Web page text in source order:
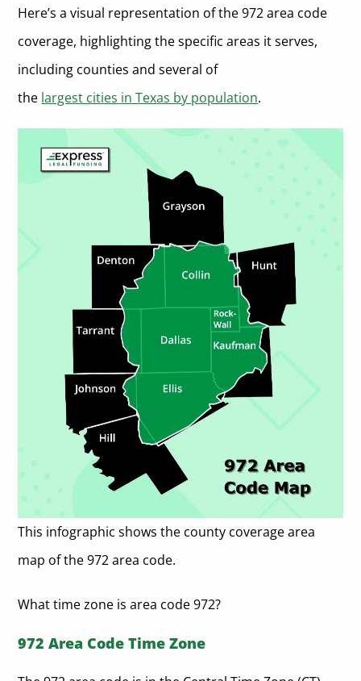
Here’s a visual representation of the 972 area code
coverage, highlighting the specific areas it serves,
including counties and several of
the largest cities in Texas by population.
This infographic shows the county coverage area
map of the 972 area code.
What time zone is area code 972?
972 Area Code Time Zone